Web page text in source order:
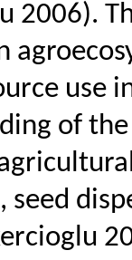
2006).
use
of
seed